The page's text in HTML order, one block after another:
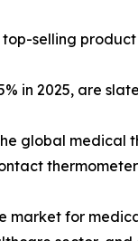
selling
in 2025, are
global
market for